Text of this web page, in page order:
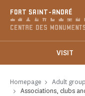
FORT SAINT-ANDRÉ
VISIT
Homepage
Adult
Associations, clubs